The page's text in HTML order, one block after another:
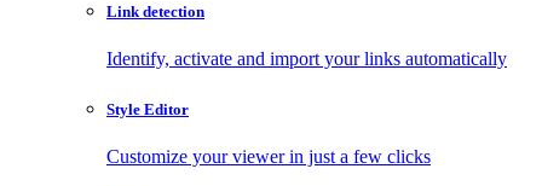
Link detection
Identify, activate and import your links automatically
Style Editor
Customize your viewer in just a few clicks